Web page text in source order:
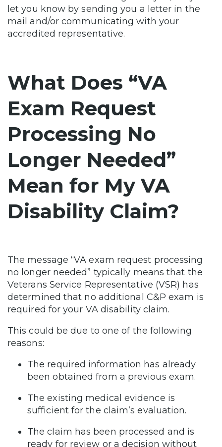
let you know by sending you a letter in the
mail and/or communicating with your
accredited representative.
What Does “VA
Exam Request
Processing No
Longer Needed”
Mean for My VA
Disability Claim?
The message “VA exam request processing
no longer needed” typically means that the
Veterans Service Representative (VSR) has
determined that no additional C&P exam is
required for your VA disability claim.
This could be due to one of the following
reasons:
The required information has already
been obtained from a previous exam.
The existing medical evidence is
sufficient for the claim’s evaluation.
The claim has been processed and is
ready for review or a decision without